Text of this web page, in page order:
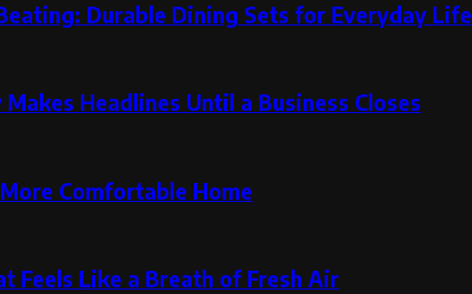
Durable Dining Sets for Everyday Life
Headlines Until a Business Closes
Comfortable Home
Feels Like a Breath of Fresh Air